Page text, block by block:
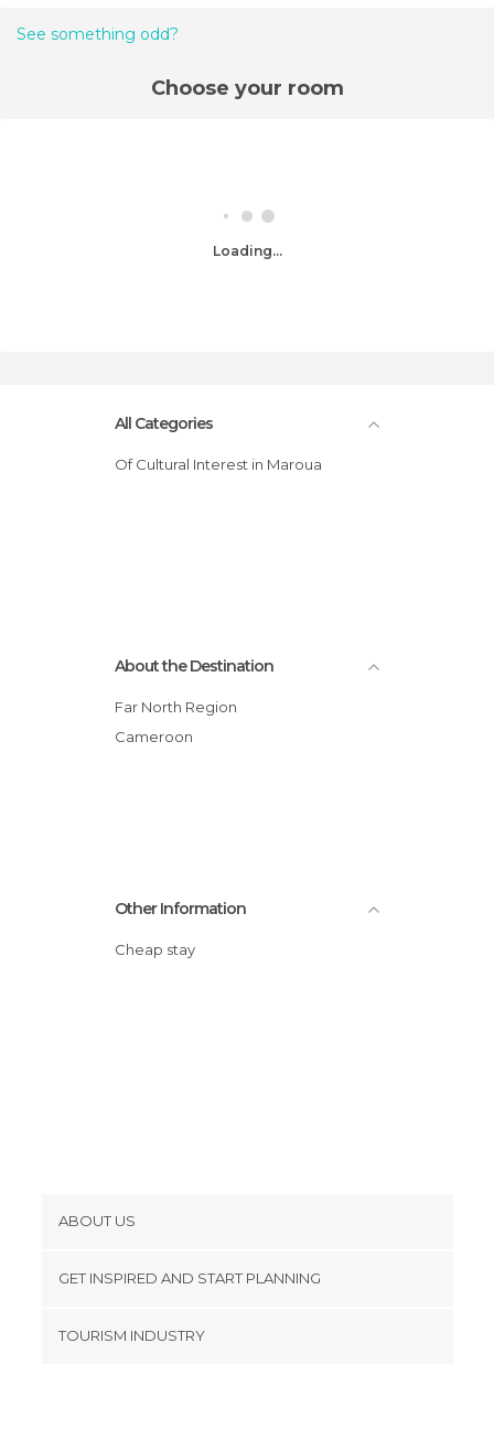
See something odd?
Choose your room
Loading...
All Categories
Of Cultural Interest in Maroua
About the Destination
Far North Region
Cameroon
Other Information
Cheap stay
ABOUT US
Terms and Conditions
GET INSPIRED AND START PLANNING
TOURISM INDUSTRY